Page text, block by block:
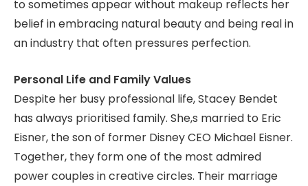
to sometimes appear without makeup reflects her
belief in embracing natural beauty and being real in
an industry that often pressures perfection.
Personal Life and Family Values
Despite her busy professional life, Stacey Bendet
has always prioritised family. She,s married to Eric
Eisner, the son of former Disney CEO Michael Eisner.
Together, they form one of the most admired
power couples in creative circles. Their marriage